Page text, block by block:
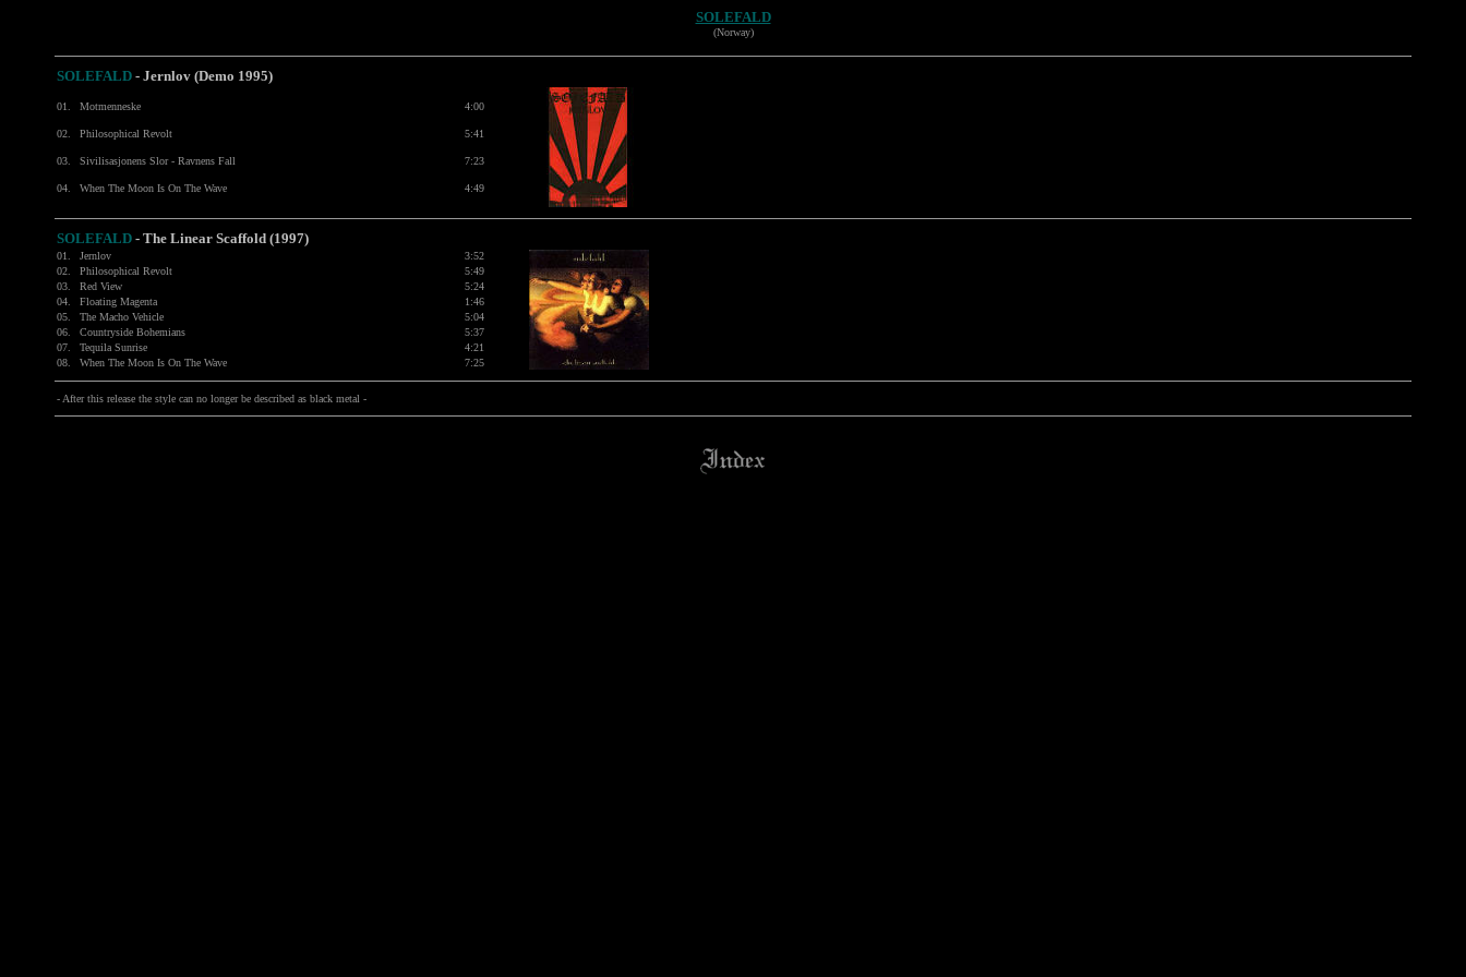
SOLEFALD
(Norway)
SOLEFALD - Jernlov (Demo 1995)
01. Motmenneske 4:00
02. Philosophical Revolt 5:41
03. Sivilisasjonens Slor - Ravnens Fall 7:23
04. When The Moon Is On The Wave 4:49
SOLEFALD - The Linear Scaffold (1997)
01. Jernlov
3:52
02.
Philosophical Revolt
5:49
03.
Red View
5:24
04.
Floating Magenta
1:46
05.
The Macho Vehicle
5:04
06.
Countryside Bohemians
5:37
07.
Tequila Sunrise
4:21
08.
When The Moon Is On The Wave 7:25
- After this release the style can no longer be described as black metal -